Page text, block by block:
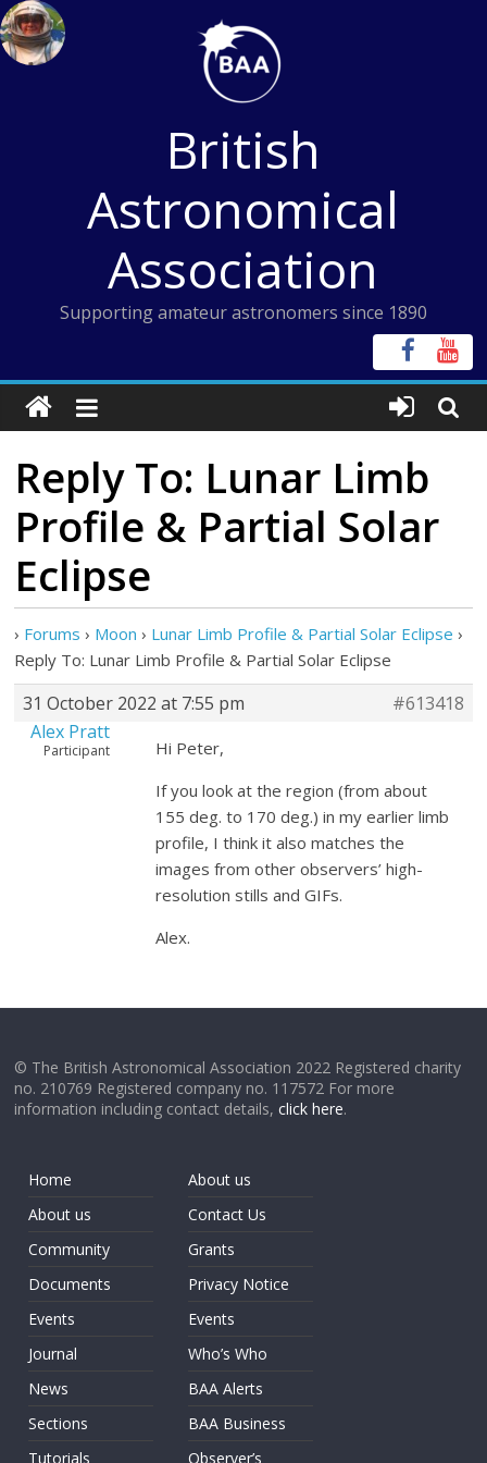
Skip
to
content
British
Astronomical
Association
Supporting amateur astronomers since 1890
Reply To: Lunar Limb
Profile & Partial Solar
Eclipse
› Forums › Moon › Lunar Limb Profile & Partial Solar Eclipse ›
Reply To: Lunar Limb Profile & Partial Solar Eclipse
31 October 2022 at 7:55 pm
#613418
Alex Pratt
Participant
Hi Peter,
If you look at the region (from about
155 deg. to 170 deg.) in my earlier limb
profile, I think it also matches the
images from other observers’ high-
resolution stills and GIFs.
Alex.
© The British Astronomical Association 2022 Registered charity
no. 210769 Registered company no. 117572 For more
information including contact details,click here.
Home
About us
Community
Documents
Events
Journal
News
Sections
Tutorials
About us
Contact Us
Grants
Privacy Notice
Events
Who’s Who
BAA Alerts
BAA Business
Observer’s